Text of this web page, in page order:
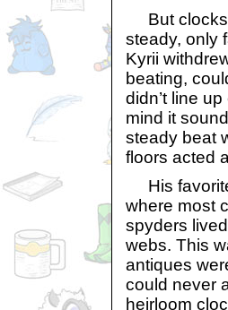
But clocks
steady, only
Kyrii
beating,
didn’t line
mind it
steady beat
floors acted
His
where most
spyders
webs. This
antiques
could never
heirloom